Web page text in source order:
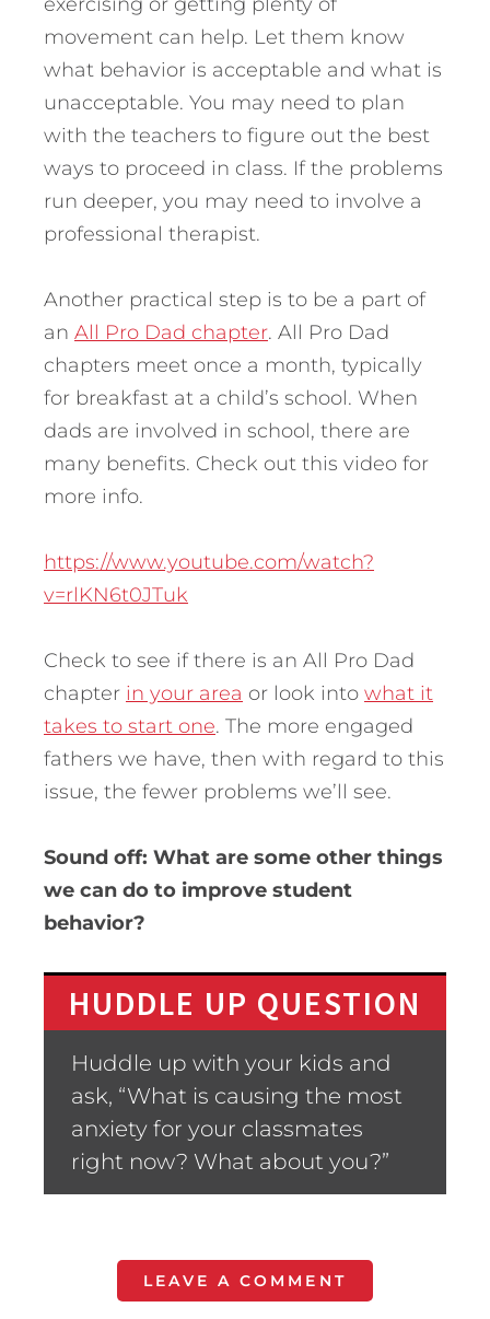
movement can help. Let them know
what behavior is acceptable and what is
unacceptable. You may need to plan
with the teachers to figure out the best
ways to proceed in class. If the problems
run deeper, you may need to involve a
professional therapist.
Another practical step is to be a part of
an All Pro Dad chapter. All Pro Dad
chapters meet once a month, typically
for breakfast at a child’s school. When
dads are involved in school, there are
many benefits. Check out this video for
more info.
https://www.youtube.com/watch?
v=rlKN6t0JTuk
Check to see if there is an All Pro Dad
chapter in your area or look into what it
takes to start one. The more engaged
fathers we have, then with regard to this
issue, the fewer problems we’ll see.
Sound off: What are some other things
we can do to improve student
behavior?
HUDDLE UP QUESTION
Huddle up with your kids and
ask, “What is causing the most
anxiety for your classmates
right now? What about you?”
LEAVE A COMMENT